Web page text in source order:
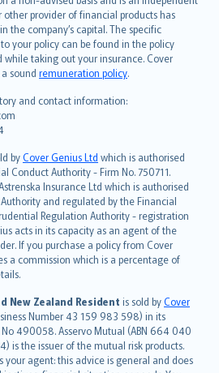
other provider of financial products has
the company’s capital. The specific
your policy can be found in the policy
taking out your insurance. Cover
sound remuneration policy.
and contact information:
byCover Genius Ltd which is authorised
Conduct Authority - Firm No. 750711.
Insurance Ltd which is authorised
and regulated by the Financial
Regulation Authority - registration
acts in its capacity as an agent of the
If you purchase a policy from Cover
a commission which is a percentage of
New Zealand Resident is sold byCover
Number 43 159 983 598) in its
No 490058. Asservo Mutual (ABN 664 040
is the issuer of the mutual risk products.
your agent: this advice is general and does